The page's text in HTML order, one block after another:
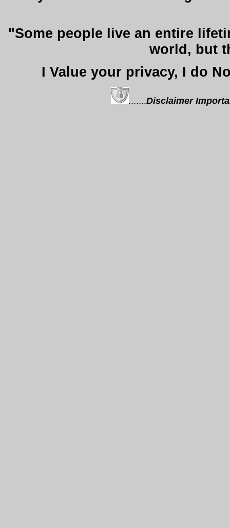
"Some people live an entire
world, but
I Value your privacy, I do
.......Disclaimer